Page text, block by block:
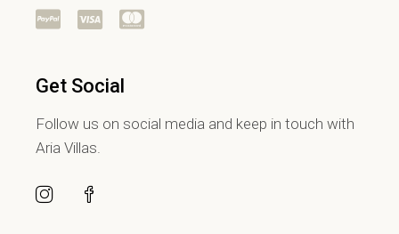
Get Social
Follow us on social media and keep in touch with
Aria Villas.